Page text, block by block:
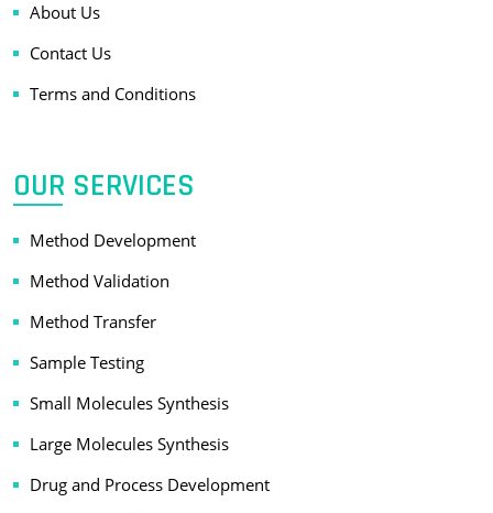
About Us
Contact Us
Terms and Conditions
OUR SERVICES
Method Development
Method Validation
Method Transfer
Sample Testing
Small Molecules Synthesis
Large Molecules Synthesis
Drug and Process Development